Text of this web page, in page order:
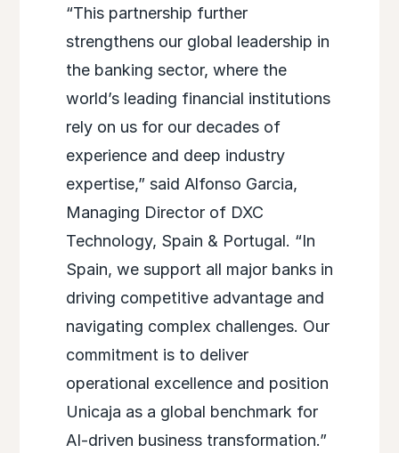
“This partnership further
strengthens our global leadership in
the banking sector, where the
world’s leading financial institutions
rely on us for our decades of
experience and deep industry
expertise,” said Alfonso Garcia,
Managing Director of DXC
Technology, Spain & Portugal. “In
Spain, we support all major banks in
driving competitive advantage and
navigating complex challenges. Our
commitment is to deliver
operational excellence and position
Unicaja as a global benchmark for
AI-driven business transformation.”